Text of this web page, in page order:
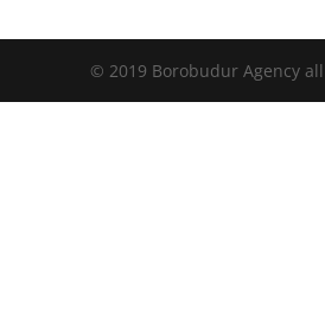
© 2019 Borobudur Agency